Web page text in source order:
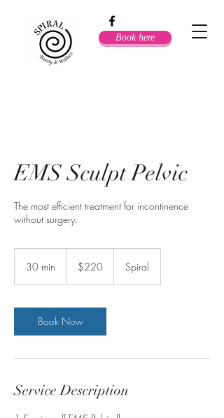
Book here
EMS Sculpt Pelvic
The most efficient treatment for incontinence
30 min
i
n
dollars$220 Spiral
Book Now
Service Description